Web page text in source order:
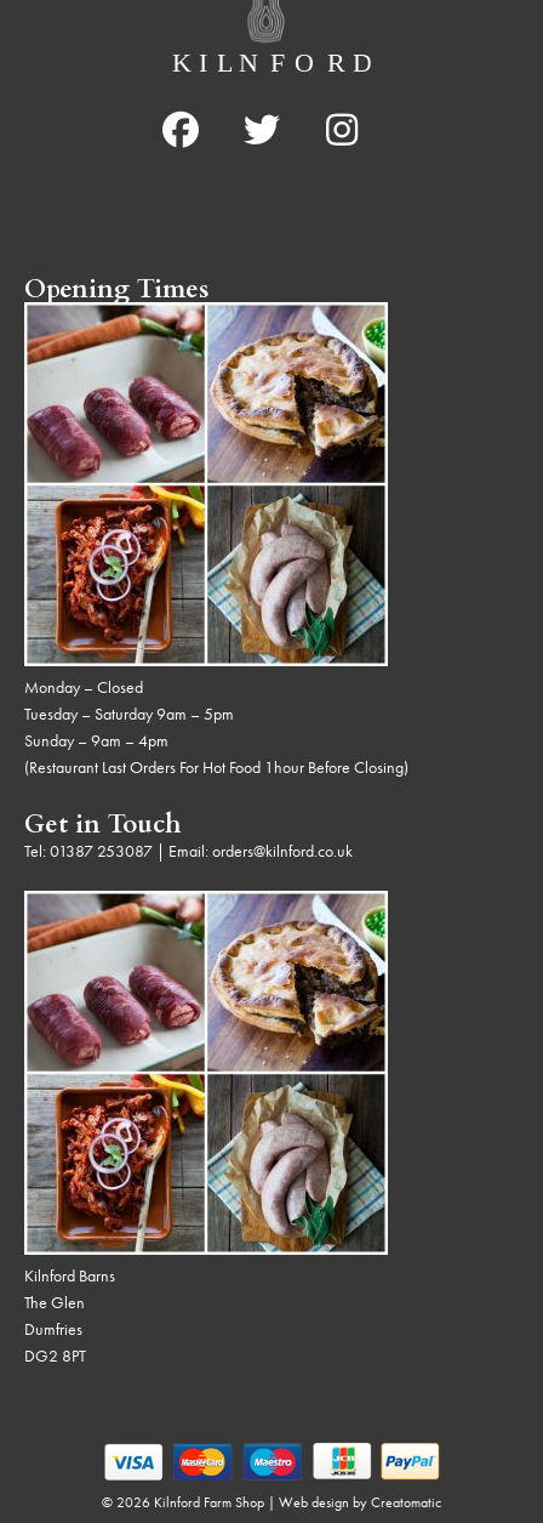
Opening Times
Monday – Closed
Tuesday – Saturday 9am – 5pm
Sunday – 9am – 4pm
(Restaurant Last Orders For Hot Food 1hour Before Closing)
Get in Touch
Tel:01387 253087 | Email:orders@kilnford.co.uk
Kilnford Barns
The Glen
Dumfries
DG2 8PT
© 2026 Kilnford Farm Shop | Web design by Creatomatic